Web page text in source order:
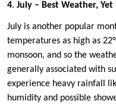
4. July – Best Weather,
July is another popular
temperatures as high as
monsoon, and so the
generally associated with
experience heavy rainfall
humidity and possible